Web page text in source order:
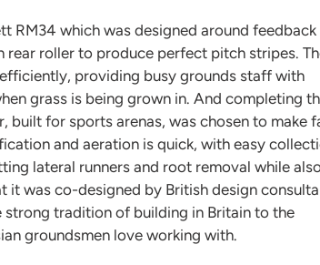
RM34 which was designed around feedback
roller to produce perfect pitch stripes.
providing busy grounds staff with
grass is being grown in. And completing
for sports arenas, was chosen to make
and aeration is quick, with easy
lateral runners and root removal while
it was co-designed by British design
strong tradition of building in Britain to the
groundsmen love working with.